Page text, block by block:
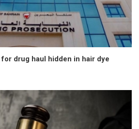
drug haul hidden in hair dye